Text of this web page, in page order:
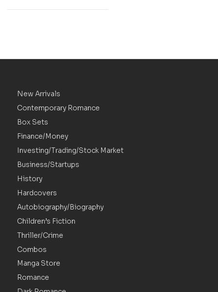
New Arrivals
Contemporary Romance
Box Sets
Finance/Money
Investing/Trading/Stock Market
Business/Startups
History
Hardcovers
Autobiography/Biography
Children’s Fiction
Thriller/Crime
Combos
Manga Store
Romance